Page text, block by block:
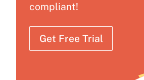
compliant!
Get Free Trial